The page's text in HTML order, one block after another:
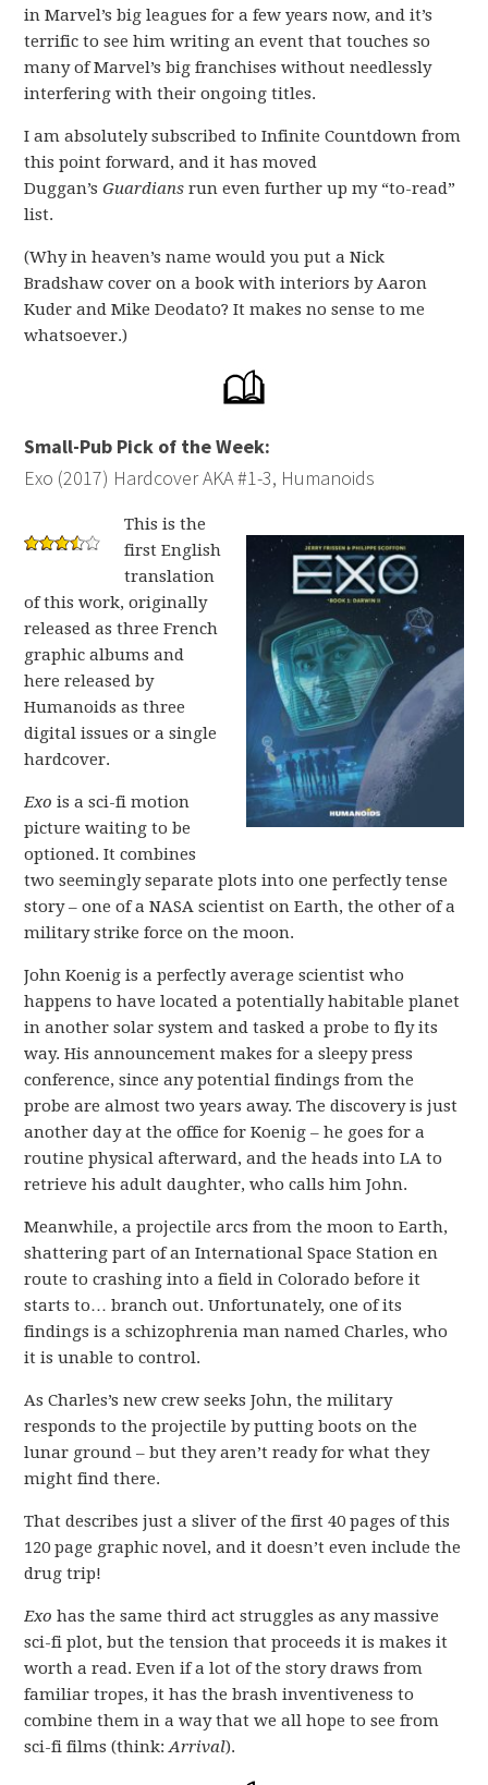
in Marvel’s big leagues for a few years now, and it’s
terrific to see him writing an event that touches so
many of Marvel’s big franchises without needlessly
interfering with their ongoing titles.
I am absolutely subscribed to Infinite Countdown from
this point forward, and it has moved
Duggan’sGuardians run even further up my “to-read”
list.
(Why in heaven’s name would you put a Nick
Bradshaw cover on a book with interiors by Aaron
Kuder and Mike Deodato? It makes no sense to me
whatsoever.)
Small-Pub Pick of the Week:
Exo (2017) Hardcover AKA #1-3, Humanoids
This is the
first English
translation
of this work, originally
released as three French
graphic albums and
here released by
Humanoids as three
digital issues or a single
hardcover.
Exo is a sci-fi motion
picture waiting to be
optioned. It combines
two seemingly separate plots into one perfectly tense
story – one of a NASA scientist on Earth, the other of a
military strike force on the moon.
John Koenig is a perfectly average scientist who
happens to have located a potentially habitable planet
in another solar system and tasked a probe to fly its
way. His announcement makes for a sleepy press
conference, since any potential findings from the
probe are almost two years away. The discovery is just
another day at the office for Koenig – he goes for a
routine physical afterward, and the heads into LA to
retrieve his adult daughter, who calls him John.
Meanwhile, a projectile arcs from the moon to Earth,
shattering part of an International Space Station en
route to crashing into a field in Colorado before it
starts to… branch out. Unfortunately, one of its
findings is a schizophrenia man named Charles, who
it is unable to control.
As Charles’s new crew seeks John, the military
responds to the projectile by putting boots on the
lunar ground – but they aren’t ready for what they
might find there.
That describes just a sliver of the first 40 pages of this
120 page graphic novel, and it doesn’t even include the
drug trip!
Exo has the same third act struggles as any massive
sci-fi plot, but the tension that proceeds it is makes it
worth a read. Even if a lot of the story draws from
familiar tropes, it has the brash inventiveness to
combine them in a way that we all hope to see from
sci-fi films (think:Arrival).